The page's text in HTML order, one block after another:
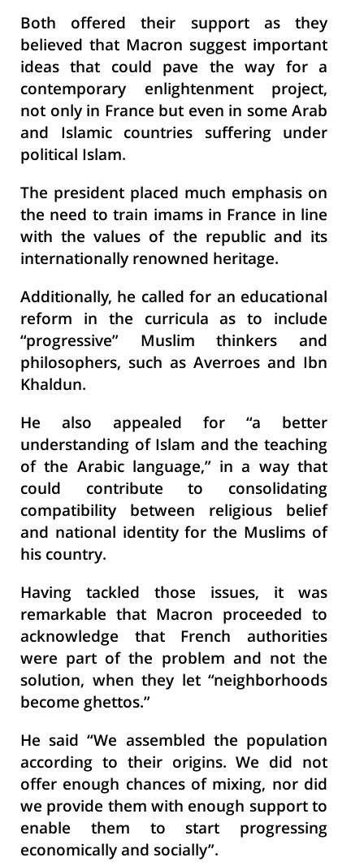
Both offered their support as they
believed that Macron suggest important
ideas that could pave the way for a
contemporary enlightenment project,
not only in France but even in some Arab
and Islamic countries suffering under
political Islam.
The president placed much emphasis on
the need to train imams in France in line
with the values of the republic and its
internationally renowned heritage.
Additionally, he called for an educational
reform in the curricula as to include
“progressive” Muslim thinkers and
philosophers, such as Averroes and Ibn
Khaldun.
He also appealed for “a better
understanding of Islam and the teaching
of the Arabic language,” in a way that
could contribute to consolidating
compatibility between religious belief
and national identity for the Muslims of
his country.
Having tackled those issues, it was
remarkable that Macron proceeded to
acknowledge that French authorities
were part of the problem and not the
solution, when they let “neighborhoods
become ghettos.”
He said “We assembled the population
according to their origins. We did not
offer enough chances of mixing, nor did
we provide them with enough support to
enable them to start progressing
economically and socially”.